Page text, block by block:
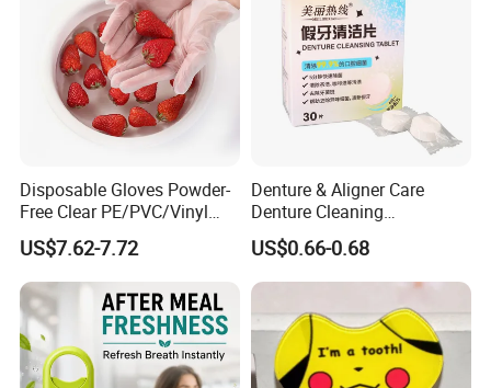
A7. Yes, we will handle your problems if the goods have any
quality issue after received in 10 days.
Disposable Gloves Powder-
Free Clear PE/PVC/Vinyl
Safety Examination Gloves
Multipurpose Hand
Protection
US$7.62-7.72
Denture & Aligner Care
Denture Cleaning
Effervescent Tablets
Retainer Cleanser Tablets
US$0.66-0.68